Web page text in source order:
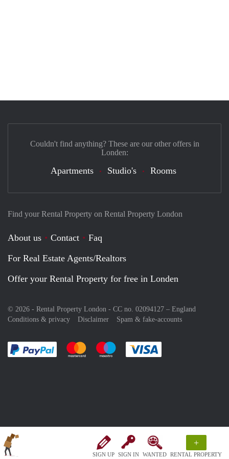
SIGN UP SIGN IN WANTED
+
RENTAL PROPERTY
Find your Rental Property on Rental Property London
About us Contact
Faq
For Real Estate Agents/Realtors
Offer your Rental Property for free in Londen
© 2026 - Rental Property London - CC no. 02094127 – England
Conditions & privacy
Disclaimer Spam & fake-accounts
Pay easily with :payment method
Pay easily with :payment method
Pay easily with :payment method
Couldn't find anything? These are our other offers in
Londen:
Apartments Studio's Rooms